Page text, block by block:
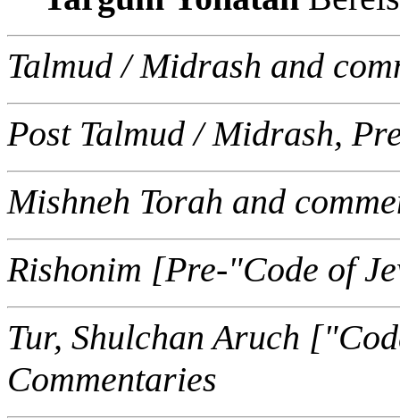
Talmud / Midrash and
Post Talmud / Midrash,
Mishneh Torah and
Rishonim [Pre-"Code of
Tur, Shulchan Aruch
Commentaries